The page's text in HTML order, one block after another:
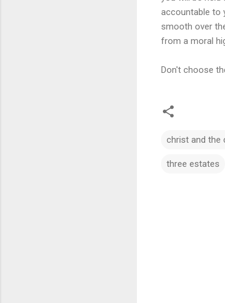
accountable to
smooth over
from a moral
Don't choose
christ and the
three estates